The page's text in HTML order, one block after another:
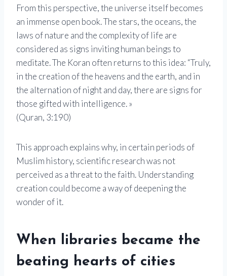
From this perspective, the universe itself becomes
an immense open book. The stars, the oceans, the
laws of nature and the complexity of life are
considered as signs inviting human beings to
meditate. The Koran often returns to this idea: “Truly,
in the creation of the heavens and the earth, and in
the alternation of night and day, there are signs for
those gifted with intelligence. »
(Quran, 3:190)
This approach explains why, in certain periods of
Muslim history, scientific research was not
perceived as a threat to the faith. Understanding
creation could become a way of deepening the
wonder of it.
When libraries became the
beating hearts of cities